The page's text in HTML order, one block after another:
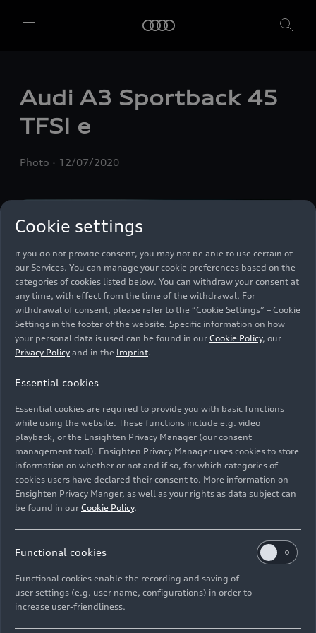
Audi A3 Sportback 45
TFSI e
Photo 12/07/2020
Colour: Glacier white
Image No: A208940 · Copyright: AUDI AG
Rights: Use for editorial purposes free of charge
Cookie settings
technologies (“Services”) on our website that help us to improve our
technologies. You can also declare your consent by individually
preferences by clicking on “Save settings and proceed”. In case you
Ensighten Privacy Manager, our consent management tool) are
used. You are not legally obligated to consent to use of cookies, but
if you do not provide consent, you may not be able to use certain of
our Services. You can manage your cookie preferences based on the
categories of cookies listed below. You can withdraw your consent at
any time, with effect from the time of the withdrawal. For
withdrawal of consent, please refer to the “Cookie Settings” – Cookie
Settings in the footer of the website. Specific information on how
your personal data is used can be found in our Cookie Policy, our
Privacy Policy and in the Imprint.
Essential cookies
Essential cookies are required to provide you with basic functions
while using the website. These functions include e.g. video
playback, or the Ensighten Privacy Manager (our consent
management tool). Ensighten Privacy Manager uses cookies to store
information on whether or not and if so, for which categories of
cookies users have declared their consent to. More information on
Ensighten Privacy Manger, as well as your rights as data subject can
be found in our Cookie Policy.
Functional cookies
Functional cookies enable the recording and saving of
user settings (e.g. user name, configurations) in order to
increase user-friendliness.